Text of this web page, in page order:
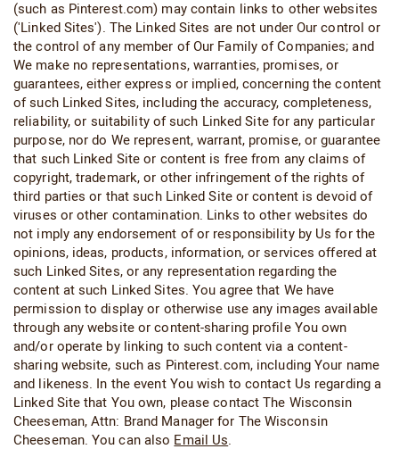
(such as Pinterest.com) may contain links to other websites
('Linked Sites'). The Linked Sites are not under Our control or
the control of any member of Our Family of Companies; and
We make no representations, warranties, promises, or
guarantees, either express or implied, concerning the content
of such Linked Sites, including the accuracy, completeness,
reliability, or suitability of such Linked Site for any particular
purpose, nor do We represent, warrant, promise, or guarantee
that such Linked Site or content is free from any claims of
copyright, trademark, or other infringement of the rights of
third parties or that such Linked Site or content is devoid of
viruses or other contamination. Links to other websites do
not imply any endorsement of or responsibility by Us for the
opinions, ideas, products, information, or services offered at
such Linked Sites, or any representation regarding the
content at such Linked Sites. You agree that We have
permission to display or otherwise use any images available
through any website or content-sharing profile You own
and/or operate by linking to such content via a content-
sharing website, such as Pinterest.com, including Your name
and likeness. In the event You wish to contact Us regarding a
Linked Site that You own, please contact The Wisconsin
Cheeseman, Attn: Brand Manager for The Wisconsin
Cheeseman. You can also Email Us.